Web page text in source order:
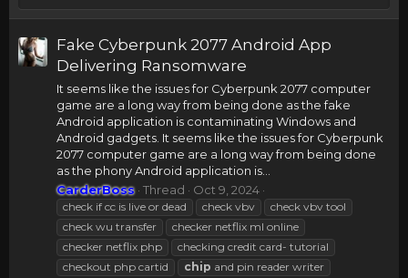
Fake Cyberpunk 2077 Android App
Delivering Ransomware
It seems like the issues for Cyberpunk 2077 computer
game are a long way from being done as the fake
Android application is contaminating Windows and
Android gadgets. It seems like the issues for Cyberpunk
2077 computer game are a long way from being done
as the phony Android application is...
CarderBoss Thread Oct 9, 2024
check if cc is live or dead check vbv
check vbv tool
check wu transfer
checker netflix ml online
checker netflix php
checking credit card- tutorial
checkout php cartid
chip and pin reader writer